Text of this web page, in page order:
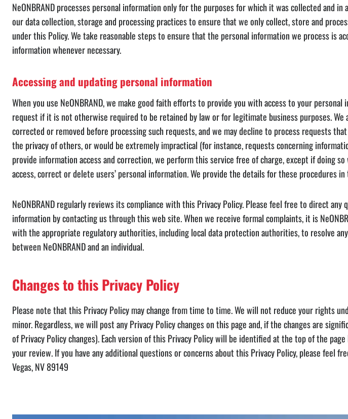
NeONBRAND processes personal information only for the purposes for which it was collected and
our data collection, storage and processing practices to ensure that we only collect, store and
under this Policy. We take reasonable steps to ensure that the personal information we process is
information whenever necessary.
Accessing and updating personal information
When you use NeONBRAND, we make good faith efforts to provide you with access to your
request if it is not otherwise required to be retained by law or for legitimate business purposes.
corrected or removed before processing such requests, and we may decline to process requests
the privacy of others, or would be extremely impractical (for instance, requests concerning
provide information access and correction, we perform this service free of charge, except if doing
access, correct or delete users’ personal information. We provide the details for these procedures
NeONBRAND regularly reviews its compliance with this Privacy Policy. Please feel free to direct
information by contacting us through this web site. When we receive formal complaints, it is
with the appropriate regulatory authorities, including local data protection authorities, to resolve
between NeONBRAND and an individual.
Changes to this Privacy Policy
Please note that this Privacy Policy may change from time to time. We will not reduce your rights
minor. Regardless, we will post any Privacy Policy changes on this page and, if the changes are
of Privacy Policy changes). Each version of this Privacy Policy will be identified at the top of the
your review. If you have any additional questions or concerns about this Privacy Policy, please
Vegas, NV 89149